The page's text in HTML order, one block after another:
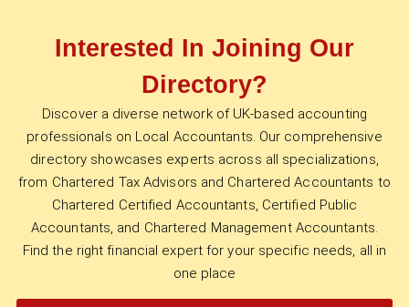
Interested In Joining Our
Directory?
Discover a diverse network of UK-based accounting
professionals on Local Accountants. Our comprehensive
directory showcases experts across all specializations,
from Chartered Tax Advisors and Chartered Accountants to
Chartered Certified Accountants, Certified Public
Accountants, and Chartered Management Accountants.
Find the right financial expert for your specific needs, all in
one place